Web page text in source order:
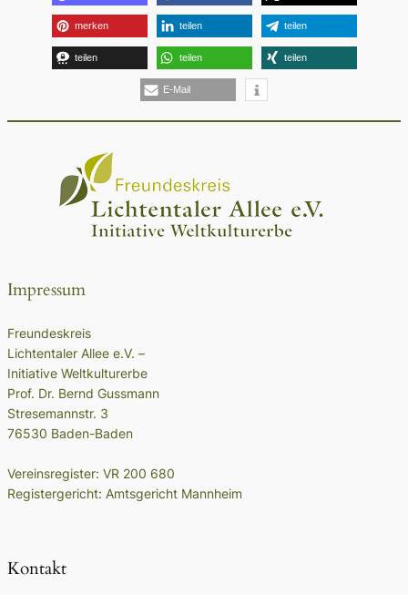
merken teilen teilen
teilen teilen teilen
E-Mail
Impressum
Freundeskreis
Lichtentaler Allee e.V. –
Initiative Weltkulturerbe
Prof. Dr. Bernd Gussmann
Stresemannstr. 3
76530 Baden-Baden
Vereinsregister: VR 200 680
Registergericht: Amtsgericht Mannheim
Kontakt